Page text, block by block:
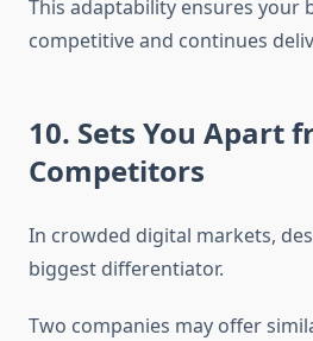
This adaptability ensures your
competitive and continues
10. Sets You Apart
Competitors
In crowded digital markets,
biggest differentiator.
Two companies may offer